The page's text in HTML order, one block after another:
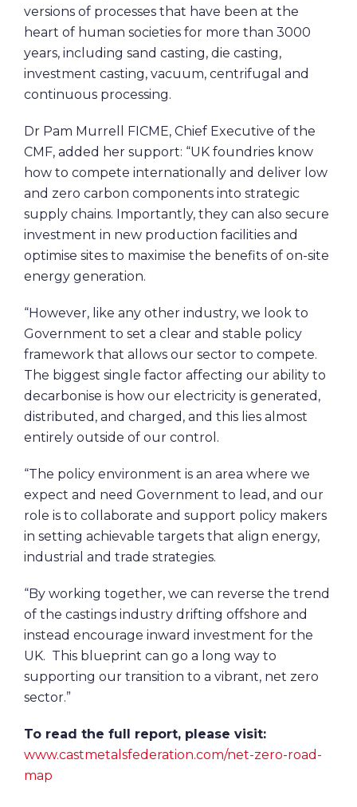
versions of processes that have been at the
heart of human societies for more than 3000
years, including sand casting, die casting,
investment casting, vacuum, centrifugal and
continuous processing.
Dr Pam Murrell FICME, Chief Executive of the
CMF, added her support: “UK foundries know
how to compete internationally and deliver low
and zero carbon components into strategic
supply chains. Importantly, they can also secure
investment in new production facilities and
optimise sites to maximise the benefits of on-site
energy generation.
“However, like any other industry, we look to
Government to set a clear and stable policy
framework that allows our sector to compete.
The biggest single factor affecting our ability to
decarbonise is how our electricity is generated,
distributed, and charged, and this lies almost
entirely outside of our control.
“The policy environment is an area where we
expect and need Government to lead, and our
role is to collaborate and support policy makers
in setting achievable targets that align energy,
industrial and trade strategies.
“By working together, we can reverse the trend
of the castings industry drifting offshore and
instead encourage inward investment for the
UK. This blueprint can go a long way to
supporting our transition to a vibrant, net zero
sector.”
To read the full report, please visit:
www.castmetalsfederation.com/net-zero-road-
map